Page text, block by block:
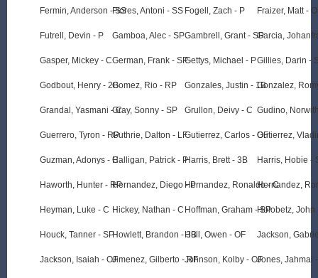
Fermin, Anderson - SS
Futrell, Devin - P
Gasper, Mickey - C
Godbout, Henry - 2B
Grandal, Yasmani - C
Guerrero, Tyron - RP
Guzman, Adonys - C
Haworth, Hunter - RP
Heyman, Luke - C
Houck, Tanner - SP
Jackson, Isaiah - OF
Flores, Antoni - SS
Gamboa, Alec - SP
German, Frank - SP
Gomez, Rio - RP
Gray, Sonny - SP
Guthrie, Dalton - LF
Halligan, Patrick - P
Hernandez, Diego - P
Hickey, Nathan - C
Howlett, Brandon - 3B
Jimenez, Gilberto - RF
Fogell, Zach - P
Gambrell, Grant - SP
Gettys, Michael - P
Gonzales, Justin - 1B
Grullon, Deivy - C
Gutierrez, Carlos - OF
Harris, Brett - 3B
Hernandez, Ronaldo - C
Hoffman, Graham - SP
Hull, Owen - OF
Johnson, Kolby - OF
Fraizer, Matt -
Garcia,
Gillies, Darin -
Gonzalez,
Gudino,
Gutierrez,
Harris, Hobie -
Hernandez,
Holobetz, John
Jackson,
Jones, Jahmai